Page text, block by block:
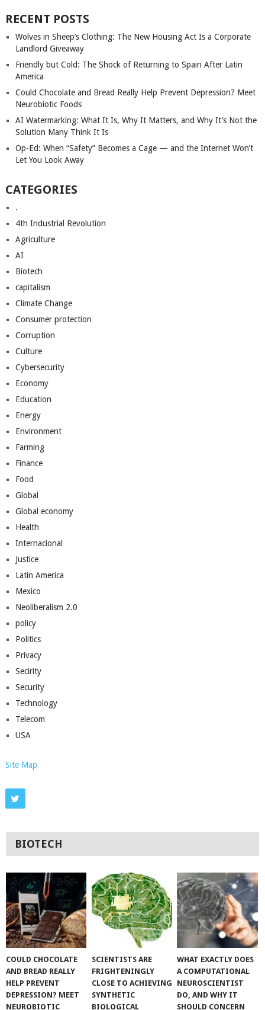
RECENT POSTS
Wolves in Sheep’s Clothing: The New Housing Act Is a Corporate
Landlord Giveaway
Friendly but Cold: The Shock of Returning to Spain After Latin
America
Could Chocolate and Bread Really Help Prevent Depression? Meet
Neurobiotic Foods
AI Watermarking: What It Is, Why It Matters, and Why It’s Not the
Solution Many Think It Is
Op-Ed: When “Safety” Becomes a Cage — and the Internet Won’t
Let You Look Away
CATEGORIES
.
4th Industrial Revolution
Agriculture
AI
Biotech
capitalism
Climate Change
Consumer protection
Corruption
Culture
Cybersecurity
Economy
Education
Energy
Environment
Farming
Finance
Food
Global
Global economy
Health
Internacional
Justice
Latin America
Mexico
Neoliberalism 2.0
policy
Politics
Privacy
Secirity
Security
Technology
Telecom
USA
Site Map
BIOTECH
COULD CHOCOLATE
AND BREAD REALLY
HELP PREVENT
DEPRESSION? MEET
NEUROBIOTIC
SCIENTISTS ARE
FRIGHTENINGLY
CLOSE TO ACHIEVING
SYNTHETIC
BIOLOGICAL
WHAT EXACTLY DOES
A COMPUTATIONAL
NEUROSCIENTIST
DO, AND WHY IT
SHOULD CONCERN